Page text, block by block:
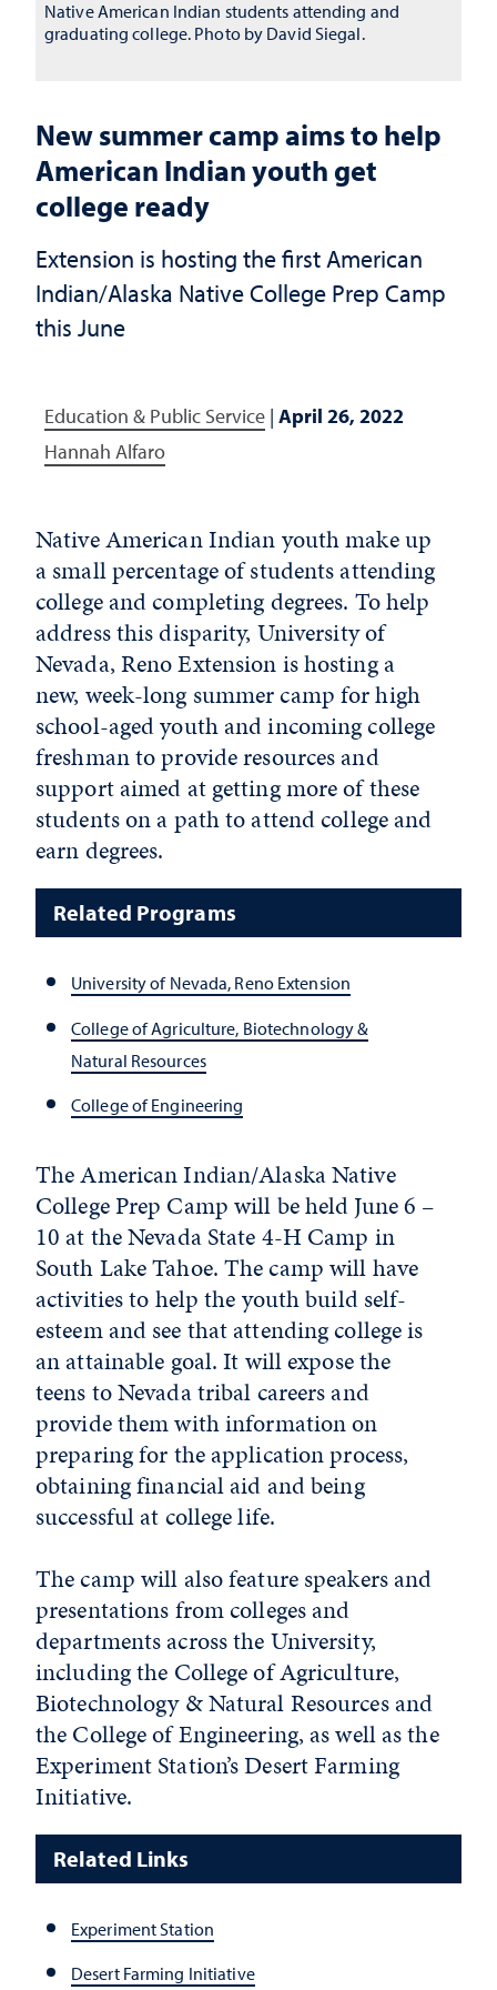
New summer camp aims to help
American Indian youth get
college ready
Extension is hosting the first American
Indian/Alaska Native College Prep Camp
this June
Education & Public Service | April 26, 2022
Hannah Alfaro
Native American Indian students attending and
graduating college. Photo by David Siegal.
Native American Indian youth make up
a small percentage of students attending
college and completing degrees. To help
address this disparity, University of
Nevada, Reno Extension is hosting a
new, week-long summer camp for high
school-aged youth and incoming college
freshman to provide resources and
support aimed at getting more of these
students on a path to attend college and
earn degrees.
Related Programs
University of Nevada, Reno Extension
College of Agriculture, Biotechnology &
Natural Resources
College of Engineering
The American Indian/Alaska Native
College Prep Camp will be held June 6 –
10 at the Nevada State 4-H Camp in
South Lake Tahoe. The camp will have
activities to help the youth build self-
esteem and see that attending college is
an attainable goal. It will expose the
teens to Nevada tribal careers and
provide them with information on
preparing for the application process,
obtaining financial aid and being
successful at college life.
The camp will also feature speakers and
presentations from colleges and
departments across the University,
including the College of Agriculture,
Biotechnology & Natural Resources and
the College of Engineering, as well as the
Experiment Station’s Desert Farming
Initiative.
Related Links
Experiment Station
Desert Farming Initiative